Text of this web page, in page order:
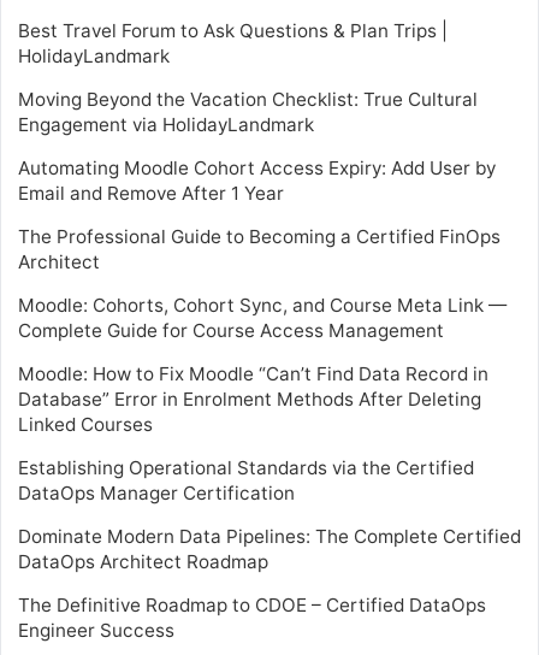
Best Travel Forum to Ask Questions & Plan Trips |
HolidayLandmark
Moving Beyond the Vacation Checklist: True Cultural
Engagement via HolidayLandmark
Automating Moodle Cohort Access Expiry: Add User by
Email and Remove After 1 Year
The Professional Guide to Becoming a Certified FinOps
Architect
Moodle: Cohorts, Cohort Sync, and Course Meta Link —
Complete Guide for Course Access Management
Moodle: How to Fix Moodle “Can’t Find Data Record in
Database” Error in Enrolment Methods After Deleting
Linked Courses
Establishing Operational Standards via the Certified
DataOps Manager Certification
Dominate Modern Data Pipelines: The Complete Certified
DataOps Architect Roadmap
The Definitive Roadmap to CDOE – Certified DataOps
Engineer Success